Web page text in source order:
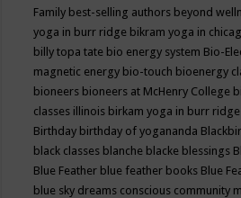
Family best-selling authors beyond
yoga in burr ridge bikram yoga in
billy topa tate bio energy system Bio-
magnetic energy bio-touch bioenergy
bioneers bioneers at McHenry College
classes illinois birkam yoga in burr ridge
Birthday birthday of yogananda
black classes blanche blacke blessings
Blue Feather blue feather books Blue
blue sky dreams conscious community